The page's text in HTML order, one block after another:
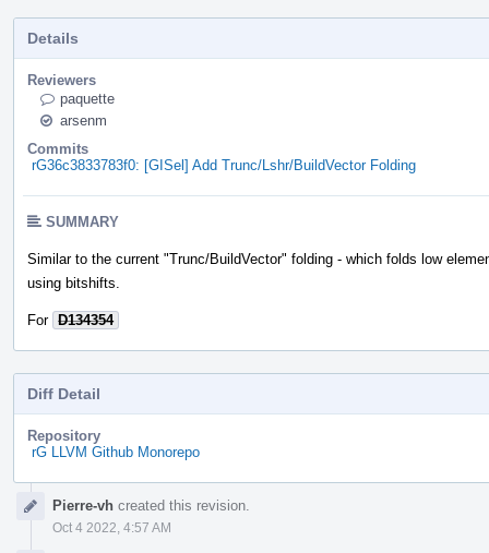
Details
Reviewers
paquette
arsenm
Commits
rG36c3833783f0: [GISel] Add Trunc/Lshr/BuildVector Folding
SUMMARY
Similar to the current "Trunc/BuildVector" folding - which folds low
using bitshifts.
For D134354
Diff Detail
Repository
rG LLVM Github Monorepo
TimelinePierre-vh created this revision.
Oct 4 2022, 4:57 AM